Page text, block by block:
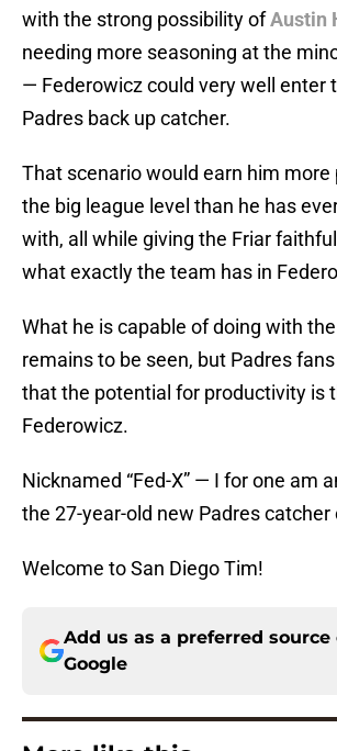
with the strong possibility ofAustin
needing more seasoning at the
— Federowicz could very well enter
Padres back up catcher.
That scenario would earn him
the big league level than he has
with, all while giving the Friar
what exactly the team has in
What he is capable of doing with
remains to be seen, but Padres
that the potential for productivity is
Federowicz.
Nicknamed “Fed-X” — I for one am
the 27-year-old new Padres catcher
Welcome to San Diego Tim!
Add us as a preferred source
Google